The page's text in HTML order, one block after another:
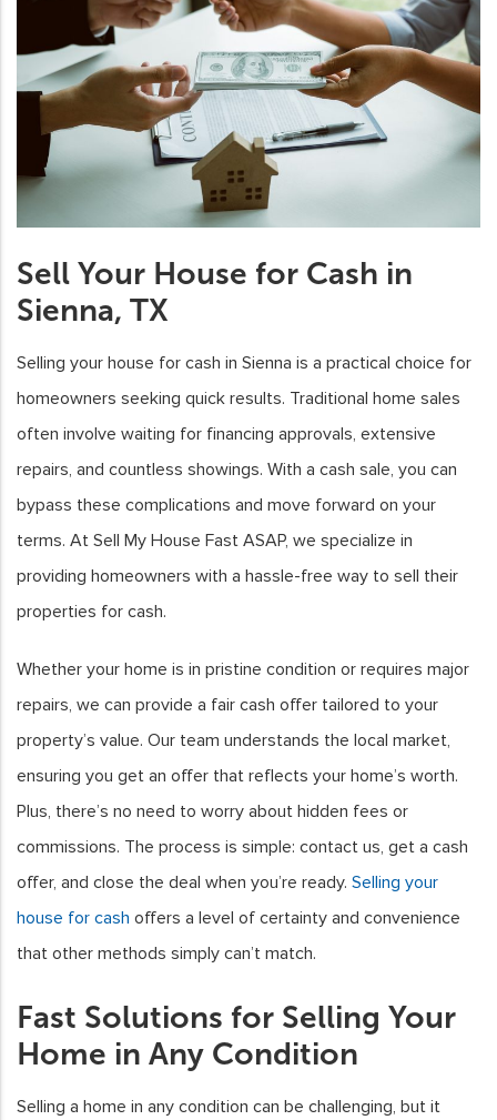
Sell Your House for Cash in
Sienna, TX
Selling your house for cash in Sienna is a practical choice for
homeowners seeking quick results. Traditional home sales
often involve waiting for financing approvals, extensive
repairs, and countless showings. With a cash sale, you can
bypass these complications and move forward on your
terms. At Sell My House Fast ASAP, we specialize in
providing homeowners with a hassle-free way to sell their
properties for cash.
Whether your home is in pristine condition or requires major
repairs, we can provide a fair cash offer tailored to your
property’s value. Our team understands the local market,
ensuring you get an offer that reflects your home’s worth.
Plus, there’s no need to worry about hidden fees or
commissions. The process is simple: contact us, get a cash
offer, and close the deal when you’re ready. Selling your
house for cash offers a level of certainty and convenience
that other methods simply can’t match.
Fast Solutions for Selling Your
Home in Any Condition
Selling a home in any condition can be challenging, but it